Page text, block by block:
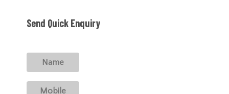
Send Quick Enquiry